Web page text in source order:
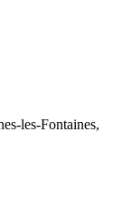
les-Fontaines,